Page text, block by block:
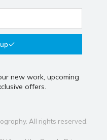
new work, upcoming
offers.
All rights reserved.